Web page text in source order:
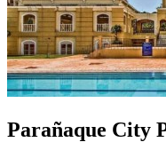
Parañaque City